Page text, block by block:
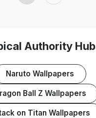
Authority Hub
Naruto Wallpapers
Ball Z Wallpapers
on Titan Wallpapers